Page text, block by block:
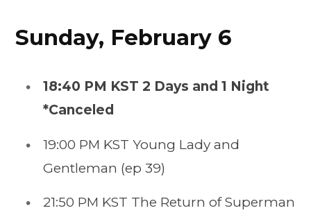
Sunday, February 6
18:40 PM KST 2 Days and 1 Night
*Canceled
19:00 PM KST Young Lady and
Gentleman (ep 39)
21:50 PM KST The Return of Superman